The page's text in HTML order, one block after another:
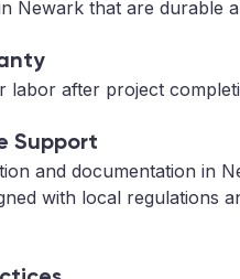
Newark that are durable
labor after project
Support
and documentation in
with local regulations